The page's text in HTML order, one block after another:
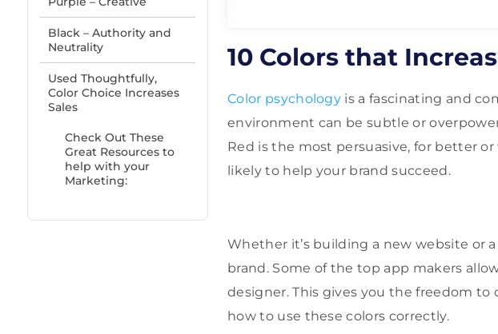
Black – Authority and
Neutrality
Used Thoughtfully,
Color Choice Increases
Sales
Check Out These
Great Resources to
help with your
Marketing:
10 Colors that
Color psychology is a fascinating and
environment can be subtle or
Red is the most persuasive, for better
likely to help your brand succeed.
Whether it’s building a new website or
brand. Some of the top app makers
designer. This gives you the freedom
how to use these colors correctly.